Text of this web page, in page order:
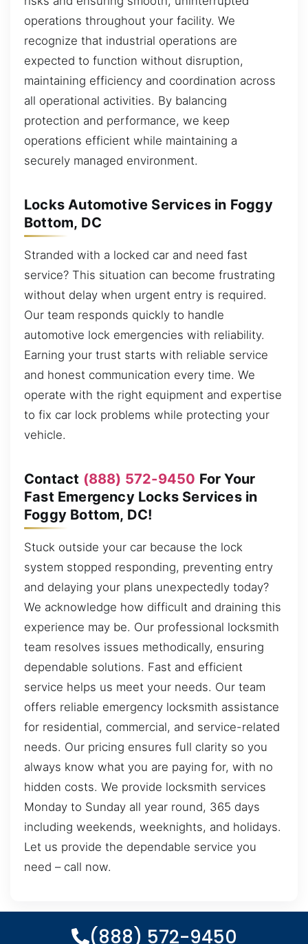
operations throughout your facility. We
recognize that industrial operations are
expected to function without disruption,
maintaining efficiency and coordination across
all operational activities. By balancing
protection and performance, we keep
operations efficient while maintaining a
securely managed environment.
Locks Automotive Services in Foggy
Bottom, DC
Stranded with a locked car and need fast
service? This situation can become frustrating
without delay when urgent entry is required.
Our team responds quickly to handle
automotive lock emergencies with reliability.
Earning your trust starts with reliable service
and honest communication every time. We
operate with the right equipment and expertise
to fix car lock problems while protecting your
vehicle.
Contact (888) 572-9450 For Your
Fast Emergency Locks Services in
Foggy Bottom, DC!
Stuck outside your car because the lock
system stopped responding, preventing entry
and delaying your plans unexpectedly today?
We acknowledge how difficult and draining this
experience may be. Our professional locksmith
team resolves issues methodically, ensuring
dependable solutions. Fast and efficient
service helps us meet your needs. Our team
offers reliable emergency locksmith assistance
for residential, commercial, and service-related
needs. Our pricing ensures full clarity so you
always know what you are paying for, with no
hidden costs. We provide locksmith services
Monday to Sunday all year round, 365 days
including weekends, weeknights, and holidays.
Let us provide the dependable service you
need – call now.
(888) 572-9450